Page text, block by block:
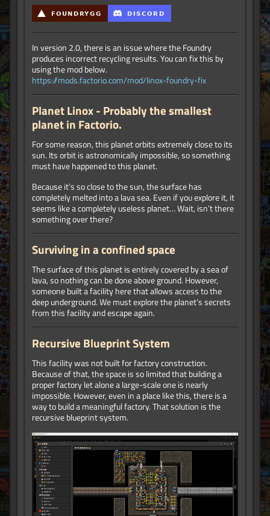
In version 2.0, there is an issue where the Foundry
produces incorrect recycling results. You can fix this by
using the mod below.
https://mods.factorio.com/mod/linox-foundry-fix
Planet Linox - Probably the smallest
planet in Factorio.
For some reason, this planet orbits extremely close to its
sun. Its orbit is astronomically impossible, so something
must have happened to this planet.
Because it’s so close to the sun, the surface has
completely melted into a lava sea. Even if you explore it, it
seems like a completely useless planet… Wait, isn’t there
something over there?
Surviving in a confined space
The surface of this planet is entirely covered by a sea of
lava, so nothing can be done above ground. However,
someone built a facility here that allows access to the
deep underground. We must explore the planet’s secrets
from this facility and escape again.
Recursive Blueprint System
This facility was not built for factory construction.
Because of that, the space is so limited that building a
proper factory let alone a large-scale one is nearly
impossible. However, even in a place like this, there is a
way to build a meaningful factory. That solution is the
recursive blueprint system.